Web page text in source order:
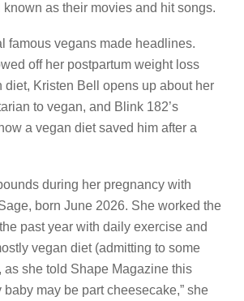
as their movies and hit songs.
famous vegans made headlines.
off her postpartum weight loss
diet, Kristen Bell opens up about her
to vegan, and Blink 182’s
a vegan diet saved him after a
during her pregnancy with
born June 2026. She worked the
past year with daily exercise and
vegan diet (admitting to some
as she told Shape Magazine this
baby may be part cheesecake,” she